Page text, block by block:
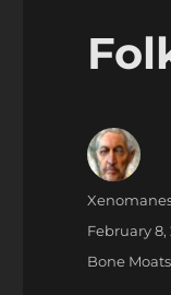
Author
Posted
February 8,
Categories
Bone Moats